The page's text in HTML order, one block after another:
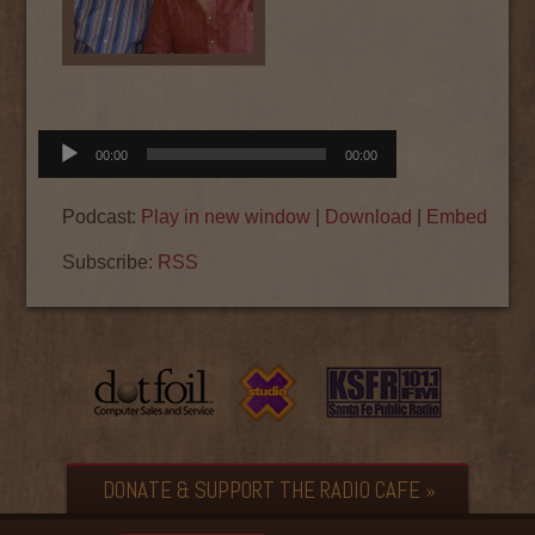
Audio
Player
00:00 00:00
Podcast: Play in new window Download Embed
Subscribe: RSS
DONATE & SUPPORT THE RADIO CAFE »